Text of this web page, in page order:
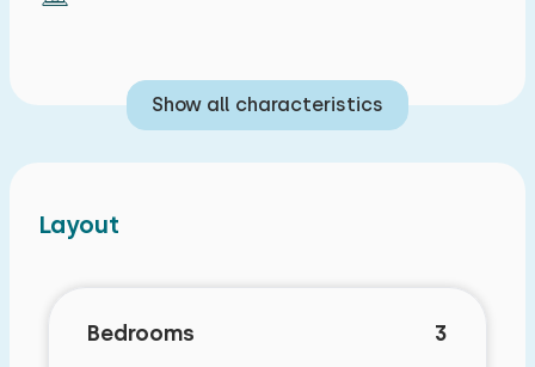
Show all characteristics
Layout
Bedrooms 3